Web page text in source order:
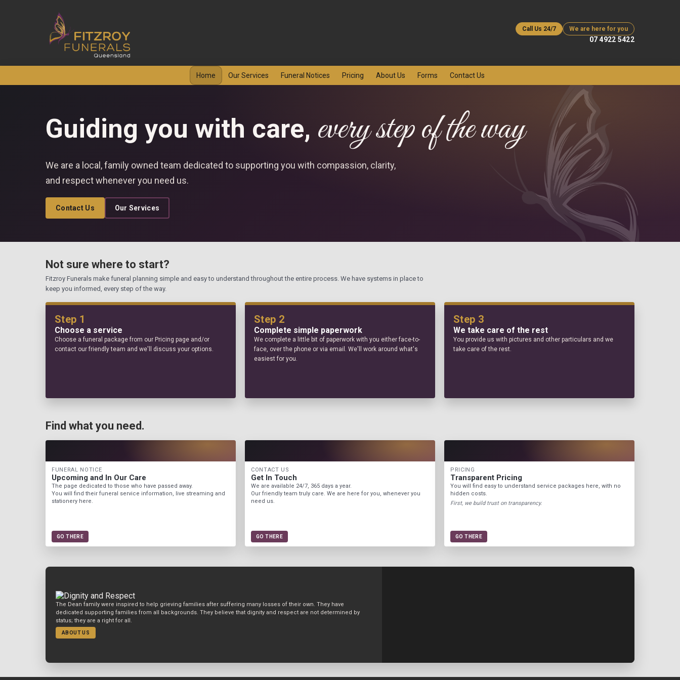
Call Us 24/7 We are here for you
07 4922 5422
Home Our Services Funeral Notices Pricing About Us Forms Contact Us
Guiding you with care, every step of the way
We are a local, family owned team dedicated to supporting you with compassion, clarity,
and respect whenever you need us.
Contact Us Our Services
Not sure where to start?
Fitzroy Funerals make funeral planning simple and easy to understand throughout the entire process. We have systems in place to
keep you informed, every step of the way.
Step 1
Choose a service
Choose a funeral package from our Pricing page and/or
contact our friendly team and we'll discuss your options.
Step 2
Complete simple paperwork
We complete a little bit of paperwork with you either face-to-
face, over the phone or via email. We'll work around what's
easiest for you.
Step 3
We take care of the rest
You provide us with pictures and other particulars and we
take care of the rest.
Find what you need.
FUNERAL NOTICE
Upcoming and In Our Care
The page dedicated to those who have passed away.
You will find their funeral service information, live streaming and
stationery here.
GO THERE
CONTACT US
Get In Touch
We are available 24/7, 365 days a year.
Our friendly team truly care. We are here for you, whenever you
need us.
GO THERE
PRICING
Transparent Pricing
You will find easy to understand service packages here, with no
hidden costs.
First, we build trust on transparency.
GO THERE
The Dean family were inspired to help grieving families after suffering many losses of their own. They have
dedicated supporting families from all backgrounds. They believe that dignity and respect are not determined by
status; they are a right for all.
ABOUT US